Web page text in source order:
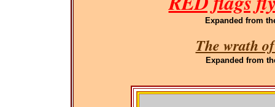
Expanded from
The wrath
Expanded from